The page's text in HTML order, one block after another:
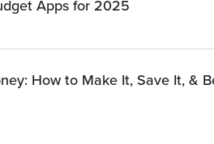
Apps for 2025
How to Make It, Save It, &